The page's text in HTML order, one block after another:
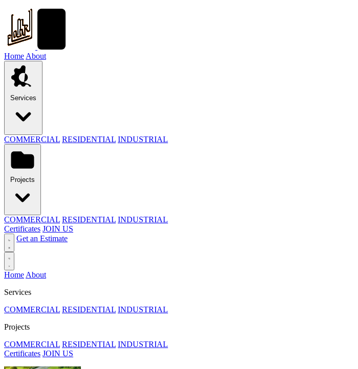
Home About
Services
COMMERCIAL RESIDENTIAL INDUSTRIAL
Projects
COMMERCIAL RESIDENTIAL INDUSTRIAL
Certificates JOIN US
Get an Estimate
Home About
Services
COMMERCIAL RESIDENTIAL INDUSTRIAL
Projects
COMMERCIAL RESIDENTIAL INDUSTRIAL
Certificates JOIN US